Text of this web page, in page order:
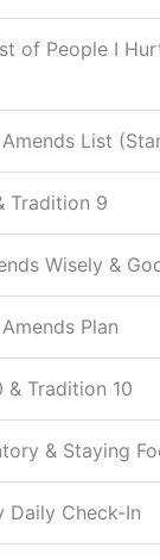
of People I
List
Tradition 9
Wisely &
Plan
& Tradition 10
& Staying
Daily Check-In